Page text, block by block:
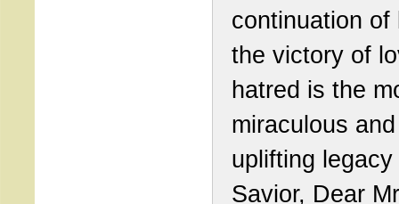
continuation of
the victory of
hatred is the
miraculous and
uplifting
Savior, Dear